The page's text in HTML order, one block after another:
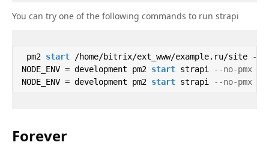
You can try one of the following commands to run strapi
pm2 start /home/bitrix/ext_www/example.ru/site
--
NODE_ENV = development pm2 start strapi
--no-pmx
NODE_ENV = development pm2 start strapi --no-pmx
Forever